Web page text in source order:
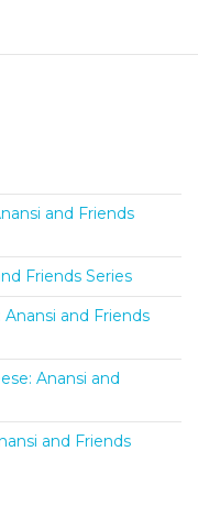
and Friends
Friends Series
and Friends
Anansi and
and Friends